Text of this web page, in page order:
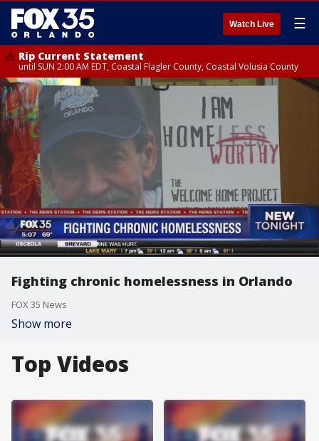
Watch Live ☰
Rip Current Statement
until SUN 2:00 AM EDT, Coastal Flagler County, Coastal Volusia County
Fighting chronic homelessness in Orlando
FOX 35 News
Show more
Top Videos